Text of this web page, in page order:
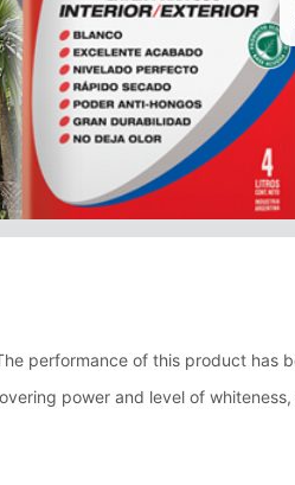
performance of this product has
power and level of whiteness,